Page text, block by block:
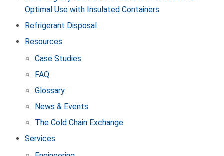
Optimal Use with Insulated Containers
Refrigerant Disposal
Resources
Case Studies
FAQ
Glossary
News & Events
The Cold Chain Exchange
Services